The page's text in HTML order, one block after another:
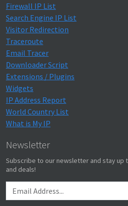
Firewall IP List
Search Engine IP List
Visitor Redirection
Traceroute
Email Tracer
Downloader Script
Extensions / Plugins
Widgets
IP Address Report
World Country List
What is My IP
Newsletter
Subscribe to our newsletter and stay up
and deals!